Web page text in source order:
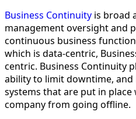
Business Continuity is broad
management oversight and
continuous business
which is data-centric,
centric. Business Continuity
ability to limit downtime,
systems that are put in
company from going offline.